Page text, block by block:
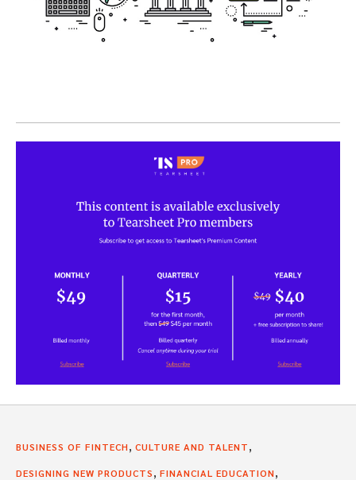
BUSINESS OF FINTECH CULTURE AND TALENT
DESIGNING NEW PRODUCTS FINANCIAL EDUCATION